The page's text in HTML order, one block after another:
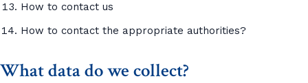
How to contact us
How to contact the appropriate authorities?
What data do we collect?